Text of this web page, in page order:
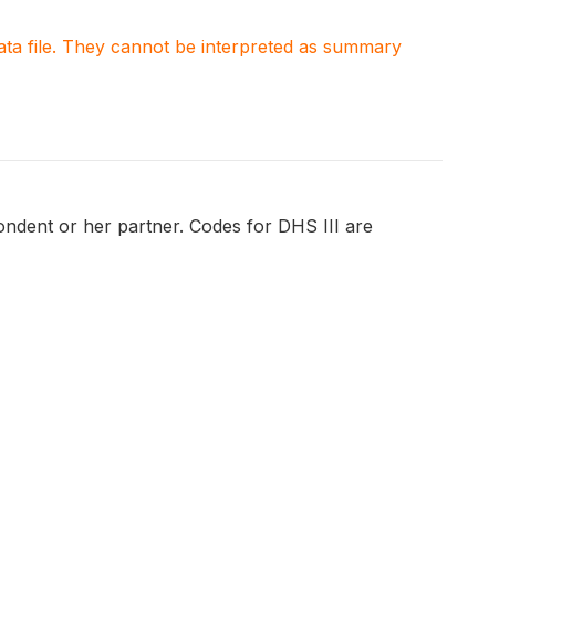
file. They cannot be interpreted as summary
or her partner. Codes for DHS III are